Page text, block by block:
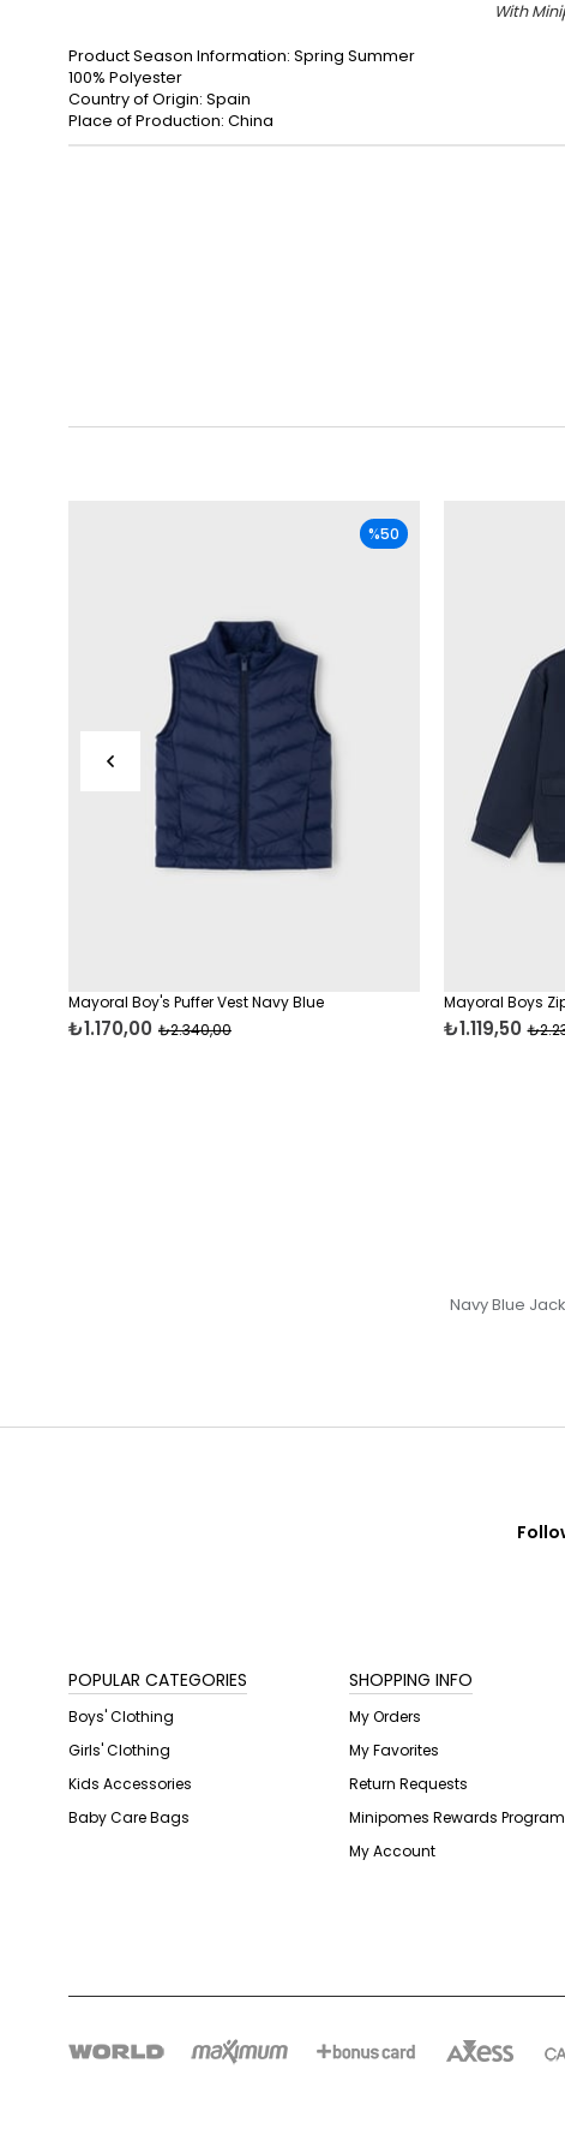
With
Product Season Information: Spring Summer
100% Polyester
Country of Origin: Spain
Place of Production: China
Mayoral Boy's Puffer Vest Navy Blue
₺1.170,00 ₺2.340,00
%50
Mayoral Boys
₺1.119,50
Navy Blue
POPULAR CATEGORIES
Boys' Clothing
Girls' Clothing
Kids Accessories
Baby Care Bags
SHOPPING INFO
My Orders
My Favorites
Return Requests
Minipomes Rewards Program
My Account